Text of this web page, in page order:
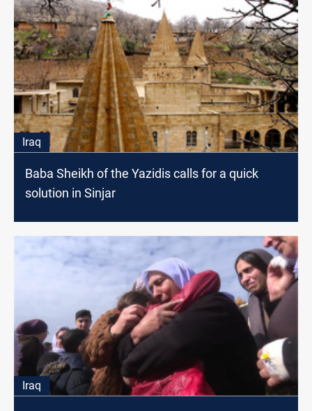
Iraq
Baba Sheikh of the Yazidis calls for a quick
solution in Sinjar
Iraq